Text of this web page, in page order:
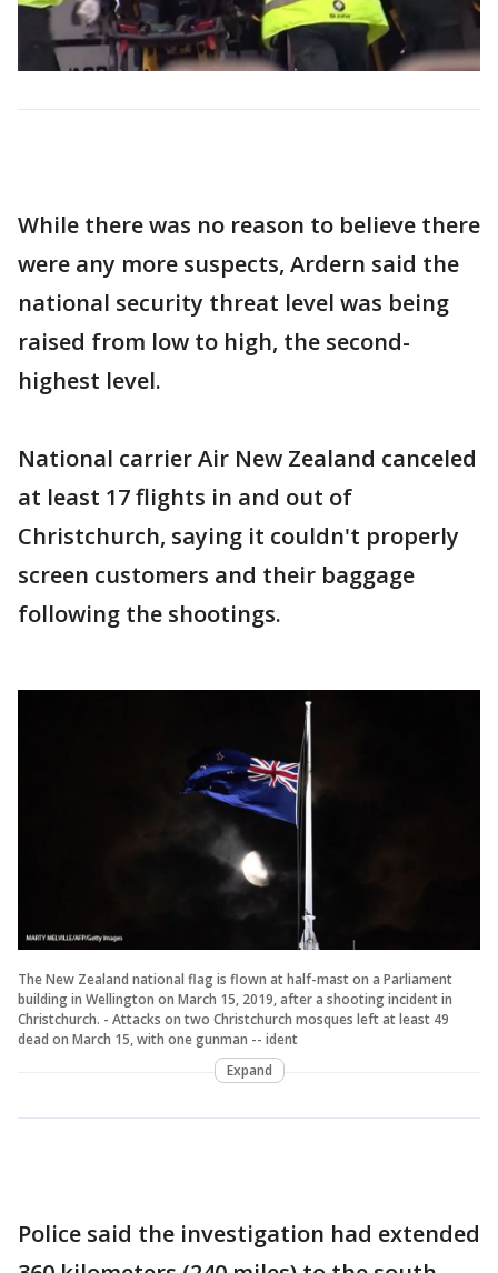
While there was no reason to believe there
were any more suspects, Ardern said the
national security threat level was being
raised from low to high, the second-
highest level.
National carrier Air New Zealand canceled
at least 17 flights in and out of
Christchurch, saying it couldn't properly
screen customers and their baggage
following the shootings.
The New Zealand national flag is flown at half-mast on a Parliament
building in Wellington on March 15, 2019, after a shooting incident in
Christchurch. - Attacks on two Christchurch mosques left at least 49
dead on March 15, with one gunman -- ident
Expand
Police said the investigation had extended